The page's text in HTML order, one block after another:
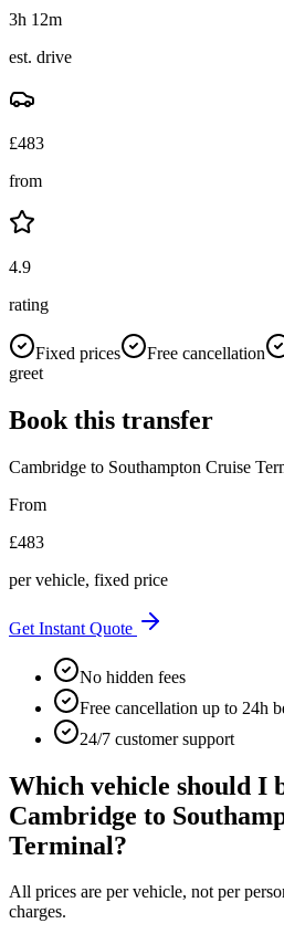
3h 12m
est. drive
£483
from
4.9
rating
Fixed prices Free cancellation
greet
Book this transfer
Cambridge to Southampton Cruise
From
£483
per vehicle, fixed price
Get Instant Quote
No hidden fees
Free cancellation up to 24h
24/7 customer support
Which vehicle should I
Cambridge to
Terminal?
All prices are per vehicle, not per
charges.